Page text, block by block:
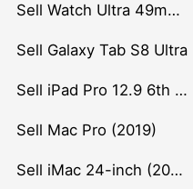
Sell Watch Ultra 49mm Titanium
Sell Galaxy Tab S8 Ultra
Sell iPad Pro 12.9 6th Gen (2022)
Sell Mac Pro (2019)
Sell iMac 24-inch (2021)